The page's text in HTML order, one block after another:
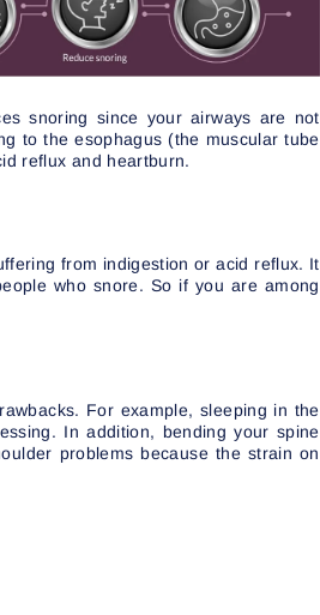
snoring since your airways are not
to the esophagus (the muscular tube
reflux and heartburn.
from indigestion or acid reflux. It
who snore. So if you are among
For example, sleeping in the
In addition, bending your spine
problems because the strain on